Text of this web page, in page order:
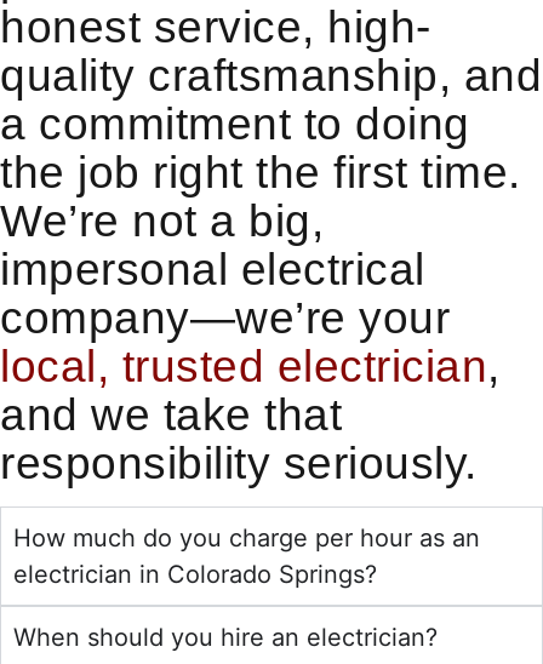
honest service, high-
quality craftsmanship, and
a commitment to doing
the job right the first time.
We’re not a big,
impersonal electrical
company—we’re your
local, trusted electrician,
and we take that
responsibility seriously.
How much do you charge per hour as an
electrician in Colorado Springs?
When should you hire an electrician?